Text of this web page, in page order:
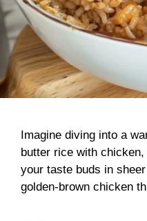
Imagine diving into a
butter rice with
your taste buds in
golden-brown chicken